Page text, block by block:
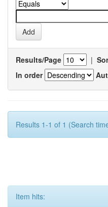
Results/Page |
In order
Results 1-1 of 1 (Search
Item hits: